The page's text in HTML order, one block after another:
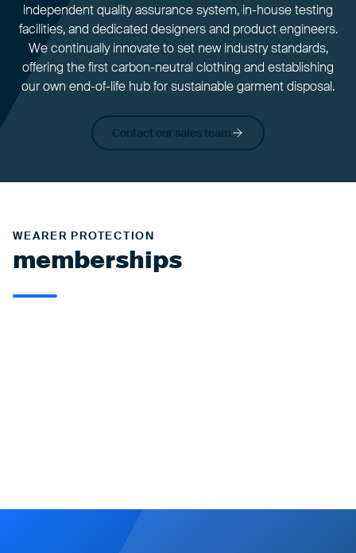
independent quality assurance system, in-house testing
facilities, and dedicated designers and product engineers.
We continually innovate to set new industry standards,
offering the first carbon-neutral clothing and establishing
our own end-of-life hub for sustainable garment disposal.
Contact our sales team
WEARER PROTECTION
memberships